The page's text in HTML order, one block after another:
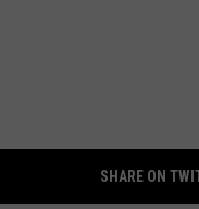
SHARE ON